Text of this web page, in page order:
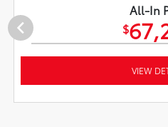
All-In
$
VIEW